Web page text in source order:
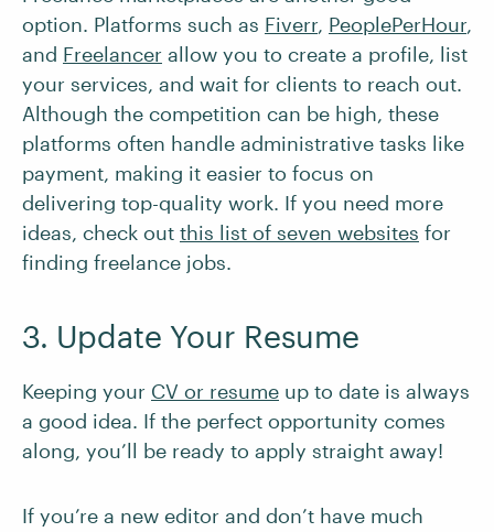
option. Platforms such as Fiverr, PeoplePerHour,
and Freelancer allow you to create a profile, list
your services, and wait for clients to reach out.
Although the competition can be high, these
platforms often handle administrative tasks like
payment, making it easier to focus on
delivering top-quality work. If you need more
ideas, check out this list of seven websites for
finding freelance jobs.
3. Update Your Resume
Keeping your CV or resume up to date is always
a good idea. If the perfect opportunity comes
along, you’ll be ready to apply straight away!
If you’re a new editor and don’t have much